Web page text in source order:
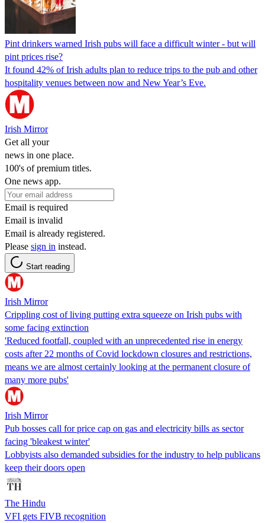
Pint drinkers warned Irish pubs will face a difficult winter - but will
pint prices rise?
It found 42% of Irish adults plan to reduce trips to the pub and other
hospitality venues between now and New Year’s Eve.
Irish Mirror
Get all your
news in one place.
100's of premium titles.
One news app.
Email is required
Email is invalid
Email is already registered.
Please sign in instead.
Start reading
Irish Mirror
Crippling cost of living putting extra squeeze on Irish pubs with
some facing extinction
'Reduced footfall, coupled with an unprecedented rise in energy
costs after 22 months of Covid lockdown closures and restrictions,
means we are almost certainly looking at the permanent closure of
many more pubs'
Irish Mirror
Pub bosses call for price cap on gas and electricity bills as sector
facing 'bleakest winter'
Lobbyists also demanded subsidies for the industry to help publicans
keep their doors open
The Hindu
VFI gets FIVB recognition